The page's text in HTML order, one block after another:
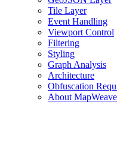
Tile Layer
Event Handling
Viewport Control
Filtering
Styling
Graph Analysis
Architecture
Obfuscation
About MapWeave